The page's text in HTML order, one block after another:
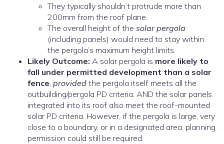
They typically shouldn’t protrude more than
200mm from the roof plane.
The overall height of the solar pergola
(including panels) would need to stay within
the pergola’s maximum height limits.
Likely Outcome: A solar pergola is more likely to
fall under permitted development than a solar
fence, provided the pergola itself meets all the
outbuilding/pergola PD criteria, AND the solar panels
integrated into its roof also meet the roof-mounted
solar PD criteria. However, if the pergola is large, very
close to a boundary, or in a designated area, planning
permission could still be required.